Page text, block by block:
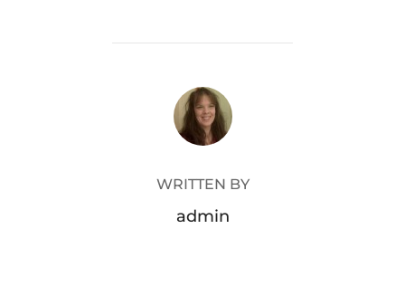
POST AUTHOR
WRITTEN BY
admin